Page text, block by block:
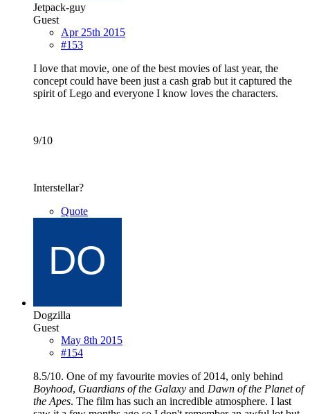
Jetpack-guy
Guest
Apr 25th 2015
#153
I love that movie, one of the best movies of last year, the
concept could have been just a cash grab but it captured the
spirit of Lego and everyone I know loves the characters.
9/10
Interstellar?
Quote
Dogzilla
Guest
May 8th 2015
#154
8.5/10. One of my favourite movies of 2014, only behind
Boyhood, Guardians of the Galaxy and Dawn of the Planet of
the Apes. The film has such an incredible atmosphere. I last